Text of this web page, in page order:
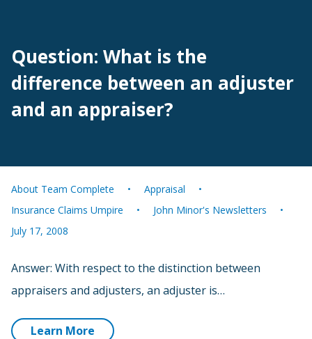
Question: What is the
difference between an adjuster
and an appraiser?
About Team Complete
Appraisal
Insurance Claims Umpire
John Minor's Newsletters
July 17, 2008
Answer: With respect to the distinction between
appraisers and adjusters, an adjuster is…
Learn More